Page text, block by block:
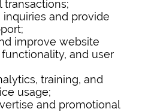
transactions;
inquiries and provide
improve website
and user
training, and
usage;
and promotional